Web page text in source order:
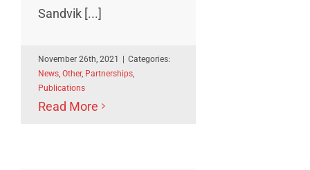
Sandvik [...]
November 26th, 2021
Categories:
News, Other, Partnerships,
Publications
Read More